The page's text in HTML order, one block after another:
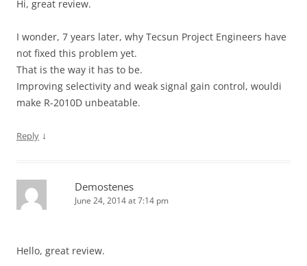
Hi, great review.
I wonder, 7 years later, why Tecsun Project Engineers have
not fixed this problem yet.
That is the way it has to be.
Improving selectivity and weak signal gain control, wouldi
make R-2010D unbeatable.
Reply ↓
Demostenes
June 24, 2014 at 7:14 pm
Hello, great review.